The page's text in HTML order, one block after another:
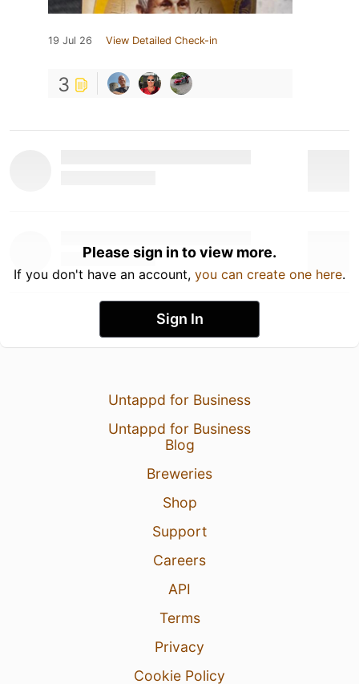
19 Jul 26 View Detailed Check-in
3
Please sign in to view more.
If you don't have an account, you can create one here.
Sign In
Untappd for Business
Untappd for Business
Blog
Breweries
Shop
Support
Careers
API
Terms
Privacy
Cookie Policy